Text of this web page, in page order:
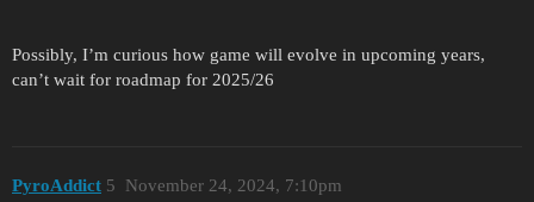
Possibly, I’m curious how game will evolve in upcoming years,
can’t wait for roadmap for 2025/26
PyroAddict November 24, 2024, 7:10pm
5